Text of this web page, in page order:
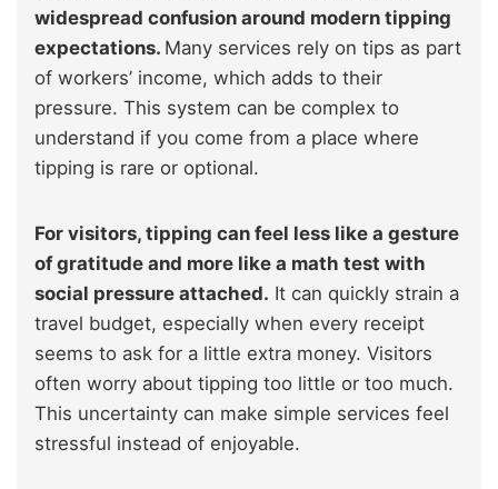
widespread confusion around modern tipping
expectations. Many services rely on tips as part
of workers’ income, which adds to their
pressure. This system can be complex to
understand if you come from a place where
tipping is rare or optional.
For visitors, tipping can feel less like a gesture
of gratitude and more like a math test with
social pressure attached. It can quickly strain a
travel budget, especially when every receipt
seems to ask for a little extra money. Visitors
often worry about tipping too little or too much.
This uncertainty can make simple services feel
stressful instead of enjoyable.